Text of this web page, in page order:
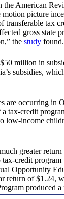
the American
picture
transferable tax
gross state
the study found.
million in
subsidies,
are occurring in
tax-credit
low-income
greater
tax-credit
Opportunity
return of $1.24,
produced